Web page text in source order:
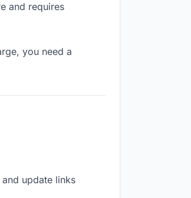
and requires
you need a
update links